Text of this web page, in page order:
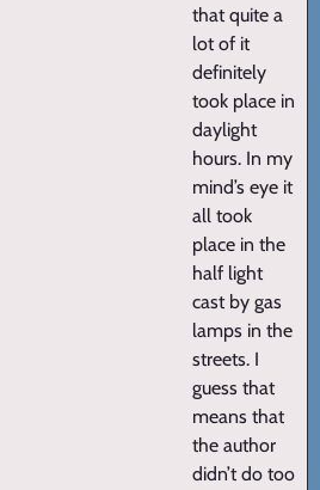
that quite a
lot of it
definitely
took place in
daylight
hours. In my
mind’s eye it
all took
place in the
half light
cast by gas
lamps in the
streets. I
guess that
means that
the author
didn’t do too